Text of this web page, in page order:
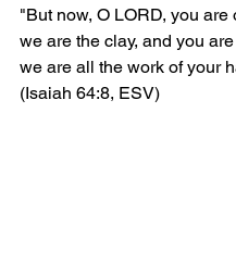
"But now, O LORD, you are
we are the clay, and you
we are all the work of your
(Isaiah 64:8, ESV)